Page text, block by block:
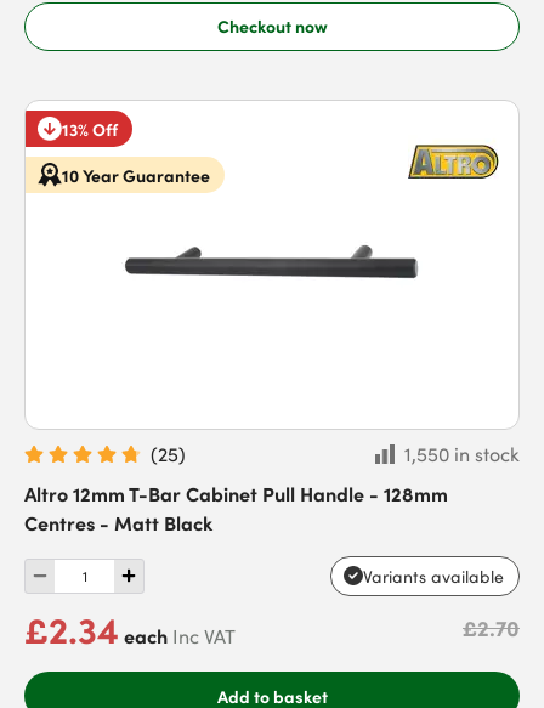
Checkout now
13% Off
10 Year Guarantee
(25)
1,550 in stock
Altro 12mm T-Bar Cabinet Pull Handle - 128mm
Centres - Matt Black
Variants available
£2.34 each Inc VAT £2.70
Add to basket